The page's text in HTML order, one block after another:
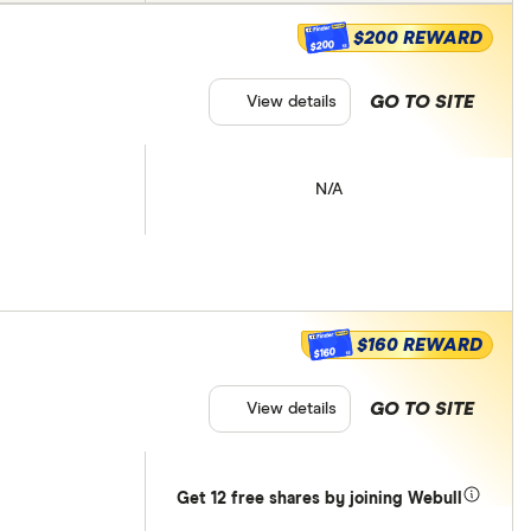
N/A
$200 $200 REWARD
GO TO SITE
View details
Get 12 free shares by joining Webull
$160 $160 REWARD
GO TO SITE
View details